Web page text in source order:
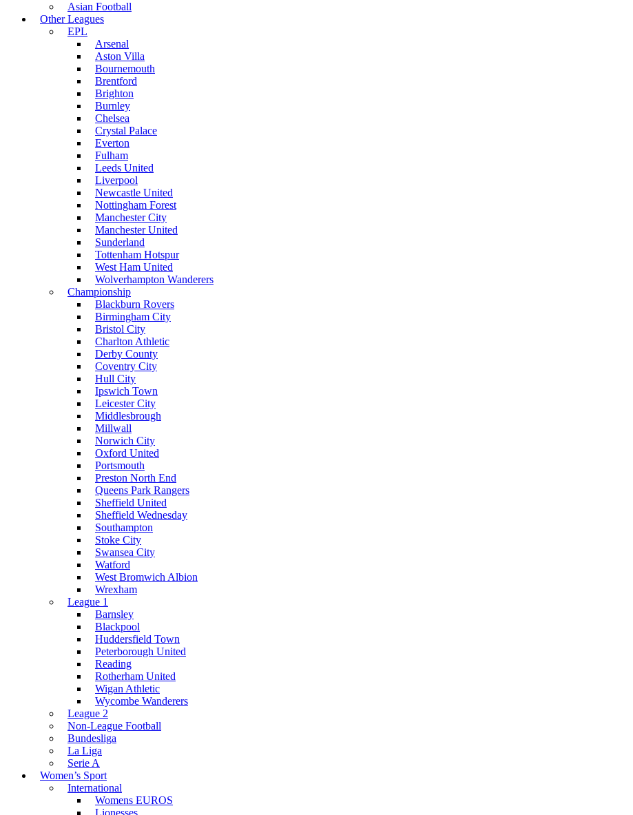
Asian Football
Other Leagues
EPL
Arsenal
Aston Villa
Bournemouth
Brentford
Brighton
Burnley
Chelsea
Crystal Palace
Everton
Fulham
Leeds United
Liverpool
Newcastle United
Nottingham Forest
Manchester City
Manchester United
Sunderland
Tottenham Hotspur
West Ham United
Wolverhampton Wanderers
Championship
Blackburn Rovers
Birmingham City
Bristol City
Charlton Athletic
Derby County
Coventry City
Hull City
Ipswich Town
Leicester City
Middlesbrough
Millwall
Norwich City
Oxford United
Portsmouth
Preston North End
Queens Park Rangers
Sheffield United
Sheffield Wednesday
Southampton
Stoke City
Swansea City
Watford
West Bromwich Albion
Wrexham
League 1
Barnsley
Blackpool
Huddersfield Town
Peterborough United
Reading
Rotherham United
Wigan Athletic
Wycombe Wanderers
League 2
Non-League Football
Bundesliga
La Liga
Serie A
Women’s Sport
International
Womens EUROS
Lionesses